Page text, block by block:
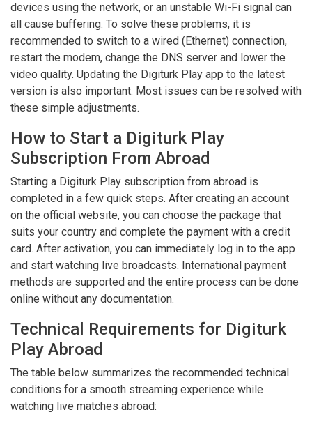
devices using the network, or an unstable Wi-Fi signal can
all cause buffering. To solve these problems, it is
recommended to switch to a wired (Ethernet) connection,
restart the modem, change the DNS server and lower the
video quality. Updating the Digiturk Play app to the latest
version is also important. Most issues can be resolved with
these simple adjustments.
How to Start a Digiturk Play
Subscription From Abroad
Starting a Digiturk Play subscription from abroad is
completed in a few quick steps. After creating an account
on the official website, you can choose the package that
suits your country and complete the payment with a credit
card. After activation, you can immediately log in to the app
and start watching live broadcasts. International payment
methods are supported and the entire process can be done
online without any documentation.
Technical Requirements for Digiturk
Play Abroad
The table below summarizes the recommended technical
conditions for a smooth streaming experience while
watching live matches abroad: